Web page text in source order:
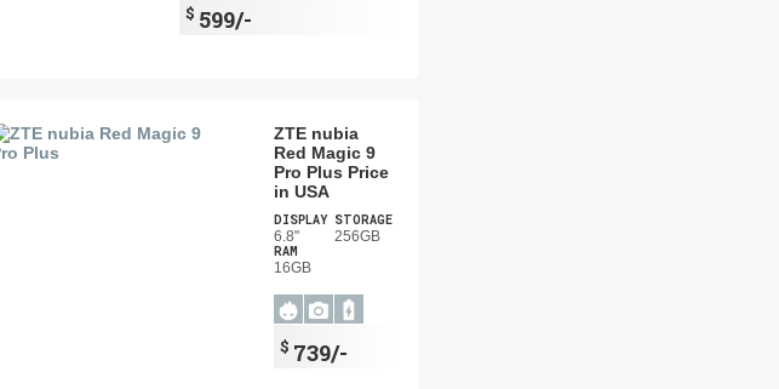
$ 599/-
ZTE nubia
Red Magic 9
Pro Plus Price
in USA
DISPLAY
6.8"
STORAGE
256GB
RAM
16GB
$ 739/-